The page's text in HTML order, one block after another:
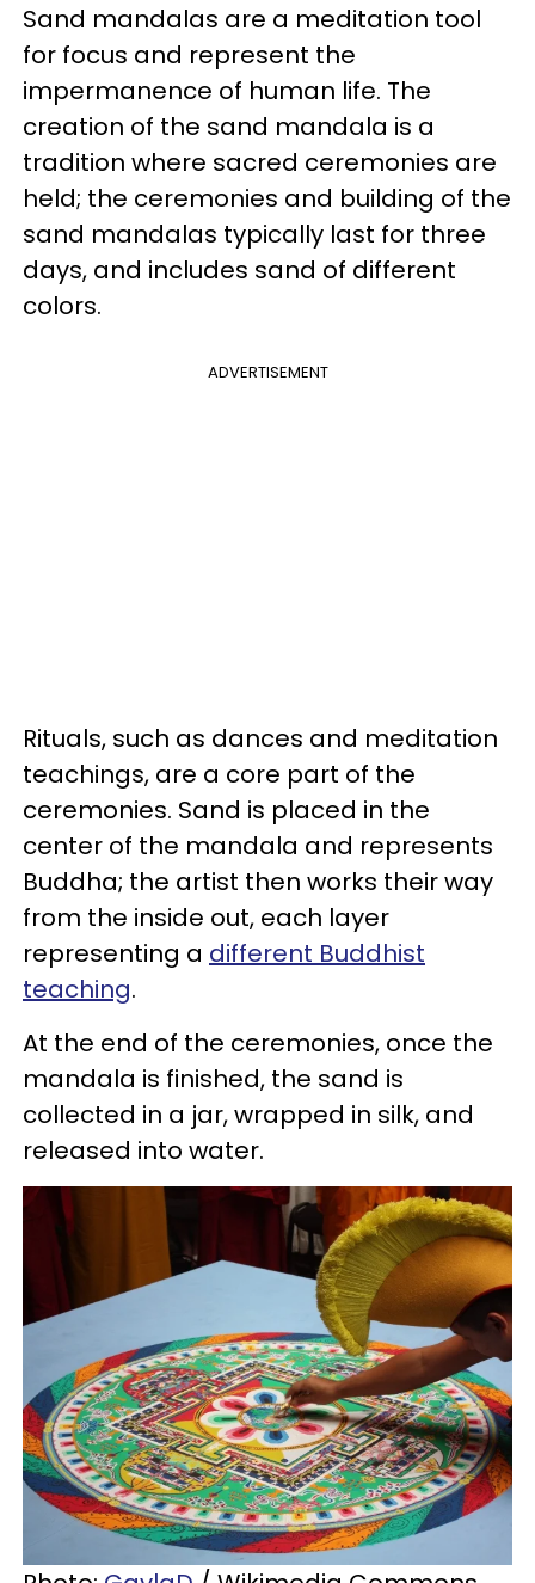
Sand mandalas are a meditation tool
for focus and represent the
impermanence of human life. The
creation of the sand mandala is a
tradition where sacred ceremonies are
held; the ceremonies and building of the
sand mandalas typically last for three
days, and includes sand of different
colors.
ADVERTISEMENT
Rituals, such as dances and meditation
teachings, are a core part of the
ceremonies. Sand is placed in the
center of the mandala and represents
Buddha; the artist then works their way
from the inside out, each layer
representing a different Buddhist
teaching.
At the end of the ceremonies, once the
mandala is finished, the sand is
collected in a jar, wrapped in silk, and
released into water.